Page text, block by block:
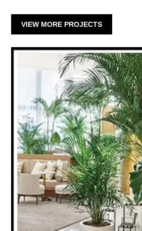
VIEW MORE PROJECTS